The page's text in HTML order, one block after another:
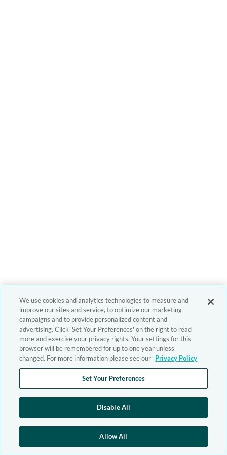
We use cookies and analytics technologies to measure and
improve our sites and service, to optimize our marketing
campaigns and to provide personalized content and
advertising. Click 'Set Your Preferences' on the right to read
more and exercise your privacy rights. Your settings for this
browser will be remembered for up to one year unless
changed. For more information please see our Privacy Policy
Set Your Preferences
Disable All
Allow All